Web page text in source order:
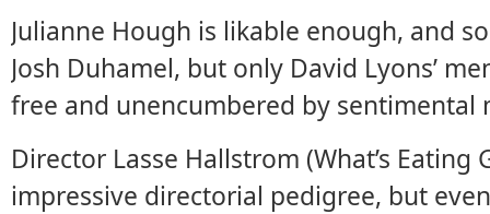
Julianne Hough is likable enough, and
Josh Duhamel, but only David Lyons’
free and unencumbered by sentimental
Director Lasse Hallstrom (What’s
impressive directorial pedigree, but